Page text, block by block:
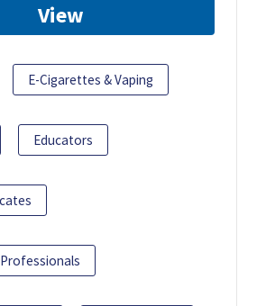
View
E-Cigarettes & Vaping
Educators